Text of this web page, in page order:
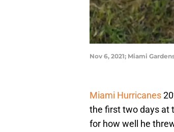
Nov 6, 2021; Miami
Miami Hurricanes
the first two days at
for how well he